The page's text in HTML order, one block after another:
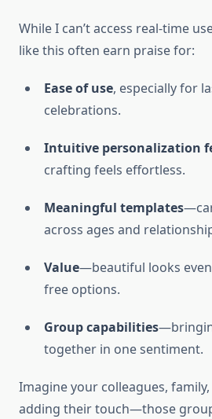
While I can’t access real-time
like this often earn praise for:
Ease of use, especially for
celebrations.
Intuitive personalization
crafting feels effortless.
Meaningful templates
across ages and
Value—beautiful looks
free options.
Group capabilities
together in one sentiment.
Imagine your colleagues,
adding their touch—those